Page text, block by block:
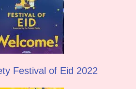
Festival of Eid 2022